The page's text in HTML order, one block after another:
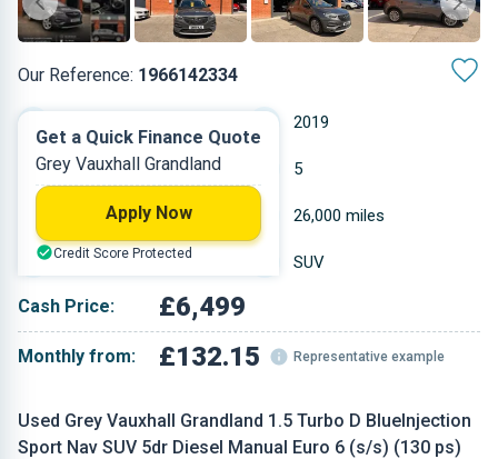
Our Reference: 1966142334
Used Grey Vauxhall Grandland 1.5 Turbo D BlueInjection
Sport Nav SUV 5dr Diesel Manual Euro 6 (s/s) (130 ps)
2019
Diesel 5
1.499 L 26,000 miles
Grey SUV
Cash Price: £6,499
Monthly from: £132.15 Representative example
Get a Quick Finance Quote
Grey Vauxhall Grandland
Apply Now
Credit Score Protected